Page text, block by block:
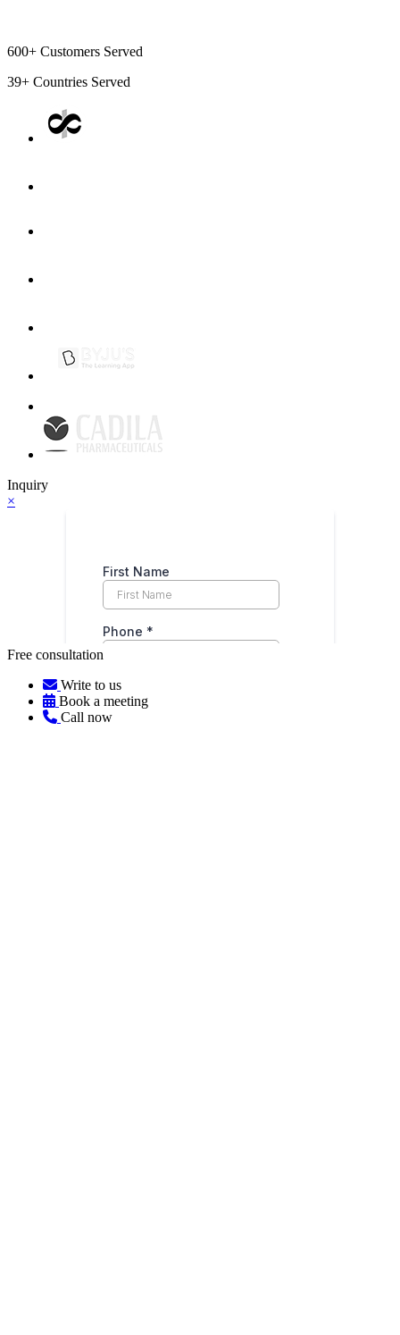
600+ Customers Served
39+ Countries Served
Inquiry
×
Free consultation
Write to us
Book a meeting
Call now